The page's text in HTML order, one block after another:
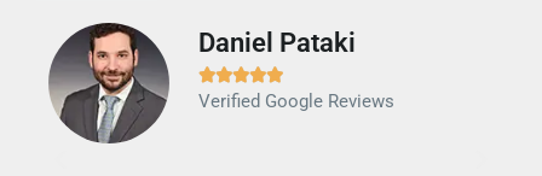
Daniel Pataki

Verified Google Reviews